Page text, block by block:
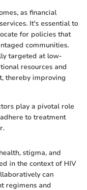
as financial
It's essential to
for policies that
communities.
targeted at low-
resources and
thereby improving
play a pivotal role
to treatment
stigma, and
in the context of HIV
can
regimens and